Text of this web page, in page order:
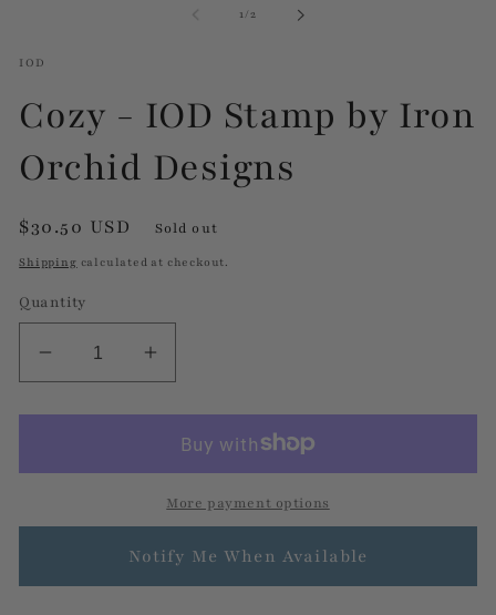
1/of
2
IOD
Cozy - IOD Stamp by Iron
Orchid Designs
Regular
price
$30.50 USD Sold out
Shipping calculated at checkout.
Quantity
Decrease
quantity
for
-
Stamp
Increase
quantity
for
Cozy
-
IOD
Stamp
by
More payment options
Notify Me When Available